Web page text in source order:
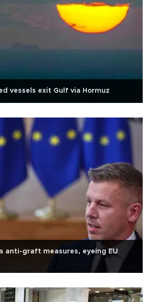
vessels exit Gulf via Hormuz
anti-graft measures, eyeing EU